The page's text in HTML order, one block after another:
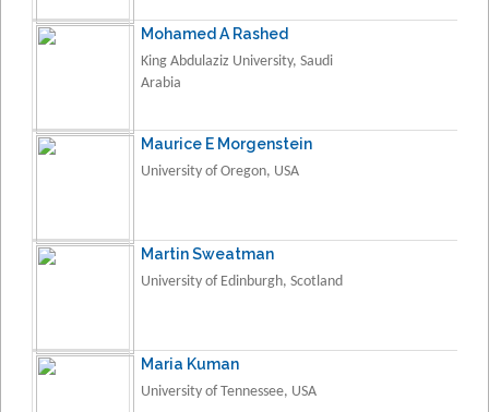
Mohamed A Rashed
King Abdulaziz University, Saudi
Arabia
Maurice E Morgenstein
University of Oregon, USA
Martin Sweatman
University of Edinburgh, Scotland
Maria Kuman
University of Tennessee, USA